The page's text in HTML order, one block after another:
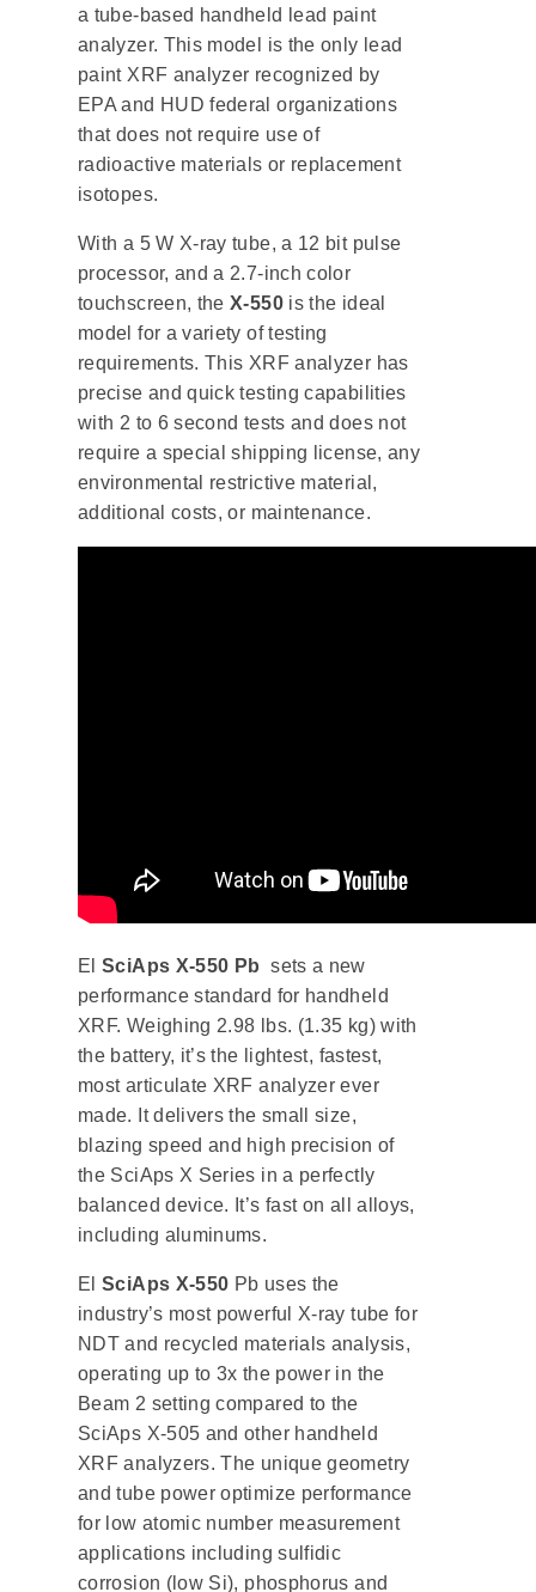
a tube-based handheld lead paint
analyzer. This model is the only lead
paint XRF analyzer recognized by
EPA and HUD federal organizations
that does not require use of
radioactive materials or replacement
isotopes.
With a 5 W X-ray tube, a 12 bit pulse
processor, and a 2.7-inch color
touchscreen, theX-550is the ideal
model for a variety of testing
requirements. This XRF analyzer has
precise and quick testing capabilities
with 2 to 6 second tests and does not
require a special shipping license, any
environmental restrictive material,
additional costs, or maintenance.
ElSciAps X-550 Pb sets a new
performance standard for handheld
XRF. Weighing 2.98 lbs. (1.35 kg) with
the battery, it’s the lightest, fastest,
most articulate XRF analyzer ever
made. It delivers the small size,
blazing speed and high precision of
the SciAps X Series in a perfectly
balanced device. It’s fast on all alloys,
including aluminums.
ElSciAps X-550 Pb uses the
industry’s most powerful X-ray tube for
NDT and recycled materials analysis,
operating up to 3x the power in the
Beam 2 setting compared to the
SciAps X-505 and other handheld
XRF analyzers. The unique geometry
and tube power optimize performance
for low atomic number measurement
applications including sulfidic
corrosion (low Si), phosphorus and